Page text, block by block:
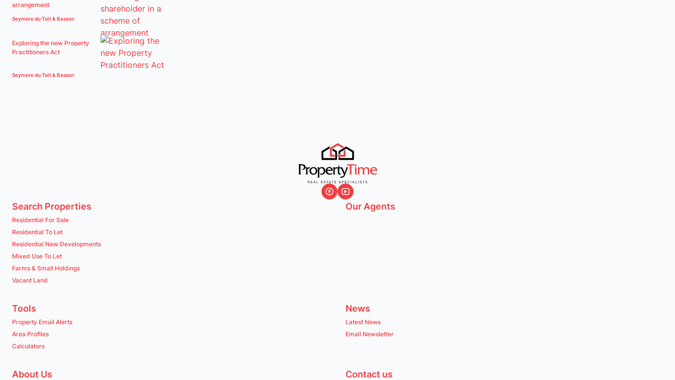
arrangement
Seymore du Toit & Basson
Exploring the new Property
Practitioners Act
Seymore du Toit & Basson
Search Properties
Residential For Sale
Residential To Let
Residential New Developments
Mixed Use To Let
Farms & Small Holdings
Vacant Land
Our Agents
Tools
Property Email Alerts
Area Profiles
Calculators
News
Latest News
Email Newsletter
About Us Contact us